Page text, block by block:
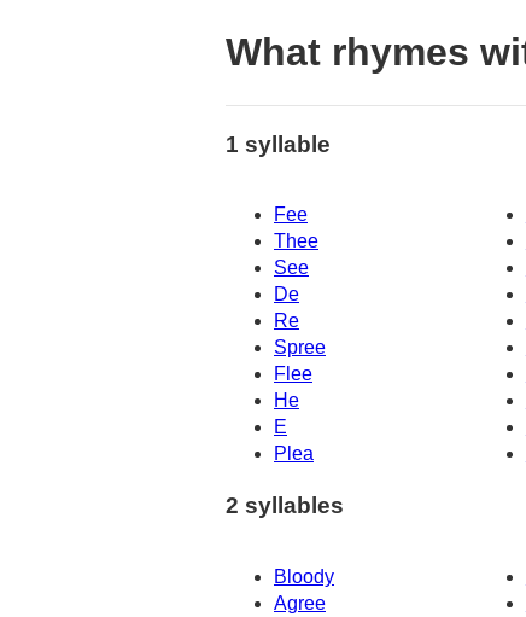
What rhymes
1 syllable
Fee
Thee
See
De
Re
Spree
Flee
He
E
Plea
2 syllables
Bloody
Agree